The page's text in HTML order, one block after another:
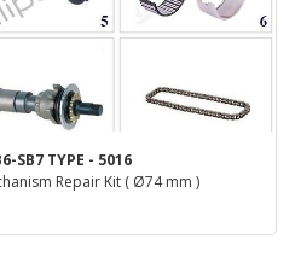
SB7 TYPE - 5016
Repair Kit ( Ø74 mm )